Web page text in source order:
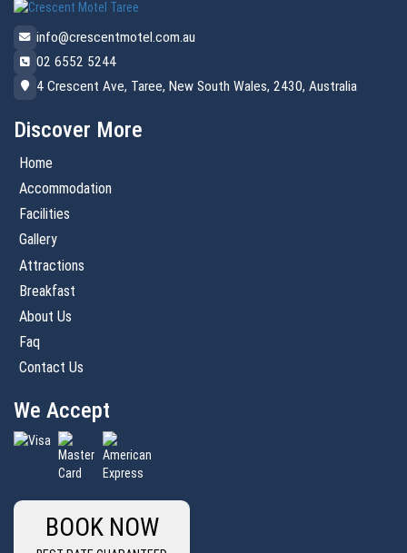
info@crescentmotel.com.au
02 6552 5244
4 Crescent Ave, Taree, New South Wales, 2430, Australia
Discover More
Home
Accommodation
Facilities
Gallery
Attractions
Breakfast
About Us
Faq
Contact Us
We Accept
BOOK NOW